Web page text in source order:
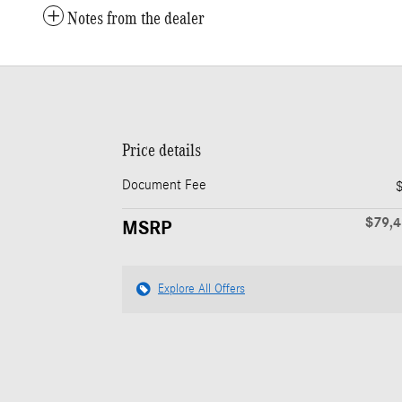
Notes from the dealer
Price details
Document Fee
MSRP
Explore All Offers